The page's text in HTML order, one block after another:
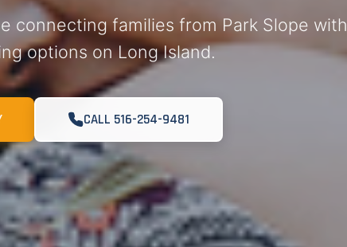
connecting families from Park Slope with
options on Long Island.
CALL 516-254-9481